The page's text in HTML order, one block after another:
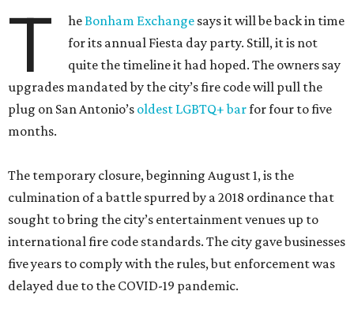
T heBonham Exchange says it will be back in time
for its annual Fiesta day party. Still, it is not
quite the timeline it had hoped. The owners say
upgrades mandated by the city’s fire code will pull the
plug on San Antonio’s oldest LGBTQ+ barfor four to five
months.
The temporary closure, beginning August 1, is the
culmination of a battle spurred by a 2018 ordinance that
sought to bring the city’s entertainment venues up to
international fire code standards. The city gave businesses
five years to comply with the rules, but enforcement was
delayed due to the COVID-19 pandemic.